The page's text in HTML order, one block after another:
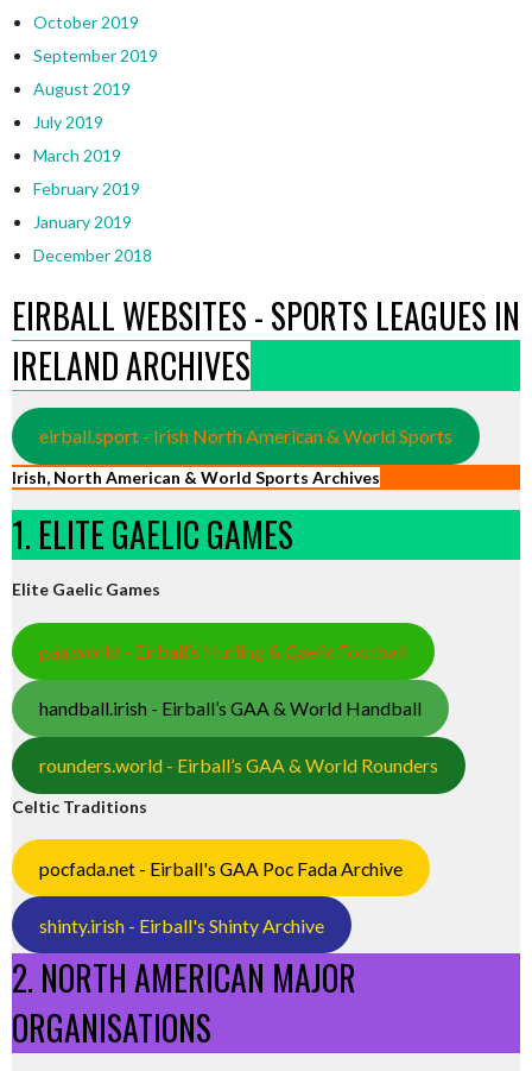
October 2019
September 2019
August 2019
July 2019
March 2019
February 2019
January 2019
December 2018
EIRBALL WEBSITES - SPORTS LEAGUES IN
IRELAND ARCHIVES
eirball.sport - Irish North American & World Sports
Irish, North American & World Sports Archives
1. ELITE GAELIC GAMES
Elite Gaelic Games
gaa.world - Eirball’s Hurling & Gaelic Football
handball.irish - Eirball’s GAA & World Handball
rounders.world - Eirball’s GAA & World Rounders
Celtic Traditions
pocfada.net - Eirball's GAA Poc Fada Archive
shinty.irish - Eirball's Shinty Archive
2. NORTH AMERICAN MAJOR
ORGANISATIONS